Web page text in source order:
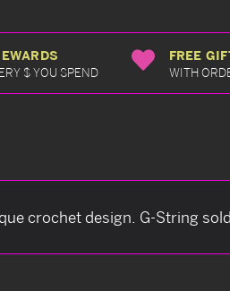
$ YOU SPEND
FREE
WITH
crochet design. G-String